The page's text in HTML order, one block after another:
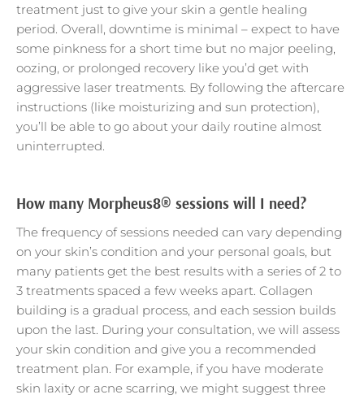
treatment just to give your skin a gentle healing
period. Overall, downtime is minimal – expect to have
some pinkness for a short time but no major peeling,
oozing, or prolonged recovery like you’d get with
aggressive laser treatments. By following the aftercare
instructions (like moisturizing and sun protection),
you’ll be able to go about your daily routine almost
uninterrupted.
How many Morpheus8® sessions will I need?
The frequency of sessions needed can vary depending
on your skin’s condition and your personal goals, but
many patients get the best results with a series of 2 to
3 treatments spaced a few weeks apart. Collagen
building is a gradual process, and each session builds
upon the last. During your consultation, we will assess
your skin condition and give you a recommended
treatment plan. For example, if you have moderate
skin laxity or acne scarring, we might suggest three